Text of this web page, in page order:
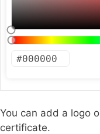
You can add a logo
certificate.